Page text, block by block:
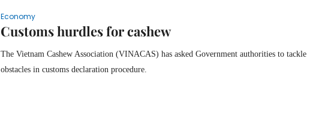
Economy
Customs hurdles for cashew
The Vietnam Cashew Association (VINACAS) has asked Government authorities to tackle
obstacles in customs declaration procedure.